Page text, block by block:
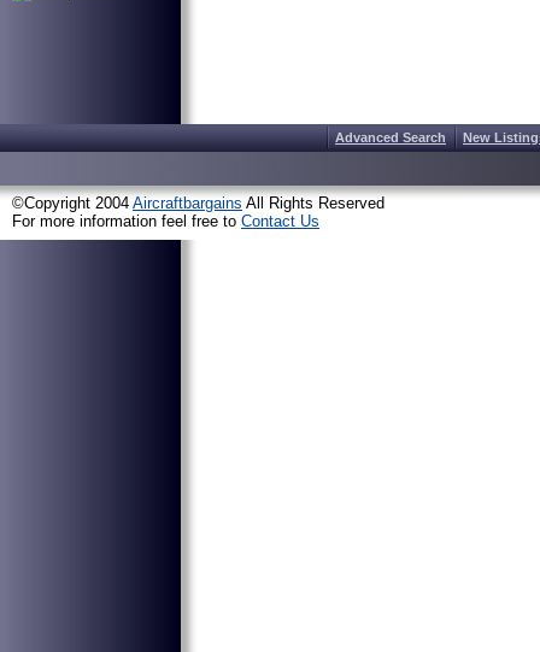
Advanced Search New
©Copyright 2004 Aircraftbargains All Rights Reserved
For more information feel free to Contact Us